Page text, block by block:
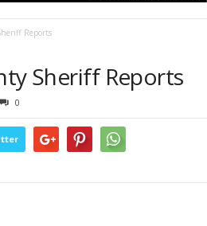
Reports
Sheriff Reports
0